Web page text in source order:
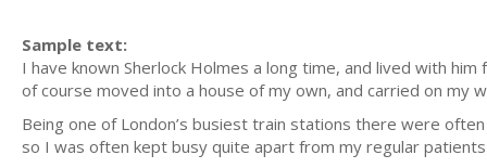
Sample text:
I have known Sherlock Holmes a long time, and lived with
of course moved into a house of my own, and carried on my
Being one of London’s busiest train stations there were
so I was often kept busy quite apart from my regular